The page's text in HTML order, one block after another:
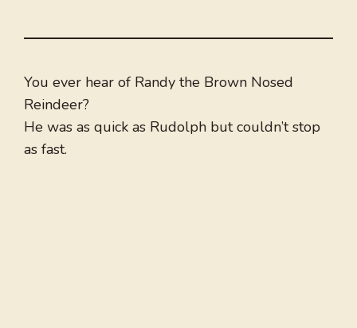
You ever hear of Randy the Brown Nosed
Reindeer?
He was as quick as Rudolph but couldn’t stop
as fast.